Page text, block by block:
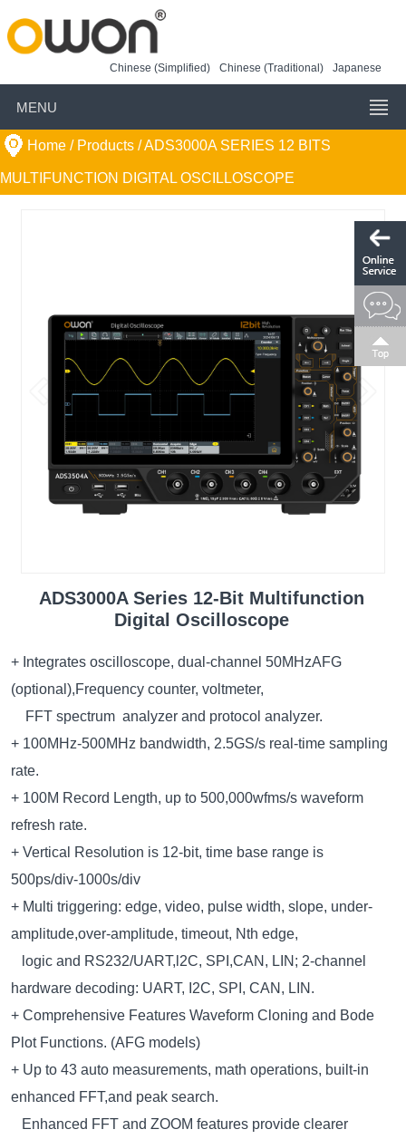
Chinese (Simplified) Chinese (Traditional) Japanese
MENU
Home / Products /ADS3000A SERIES 12 BITS
MULTIFUNCTION DIGITAL OSCILLOSCOPE
ADS3000A Series 12-Bit Multifunction
Digital Oscilloscope
+ Integrates oscilloscope, dual-channel 50MHzAFG
(optional),Frequency counter, voltmeter,
FFT spectrum analyzer and protocol analyzer.
+ 100MHz-500MHz bandwidth, 2.5GS/s real-time sampling
rate.
+ 100M Record Length, up to 500,000wfms/s waveform
refresh rate.
+ Vertical Resolution is 12-bit, time base range is
500ps/div-1000s/div
+ Multi triggering: edge, video, pulse width, slope, under-
amplitude,over-amplitude, timeout, Nth edge,
logic and RS232/UART,l2C, SPI,CAN, LIN; 2-channel
hardware decoding: UART, I2C, SPI, CAN, LIN.
+ Comprehensive Features Waveform Cloning and Bode
Plot Functions. (AFG models)
+ Up to 43 auto measurements, math operations, built-in
enhanced FFT,and peak search.
Enhanced FFT and ZOOM features provide clearer